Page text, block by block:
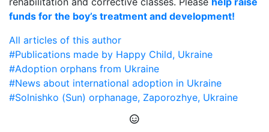
funds for the boy’s treatment and development!
All articles of this author
#Publications made by Happy Child, Ukraine
#Adoption orphans from Ukraine
#News about international adoption in Ukraine
#Solnishko (Sun) orphanage, Zaporozhye, Ukraine